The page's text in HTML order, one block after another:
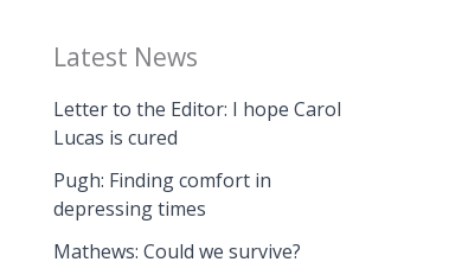
Latest News
Letter to the Editor: I hope Carol
Lucas is cured
Pugh: Finding comfort in
depressing times
Mathews: Could we survive?